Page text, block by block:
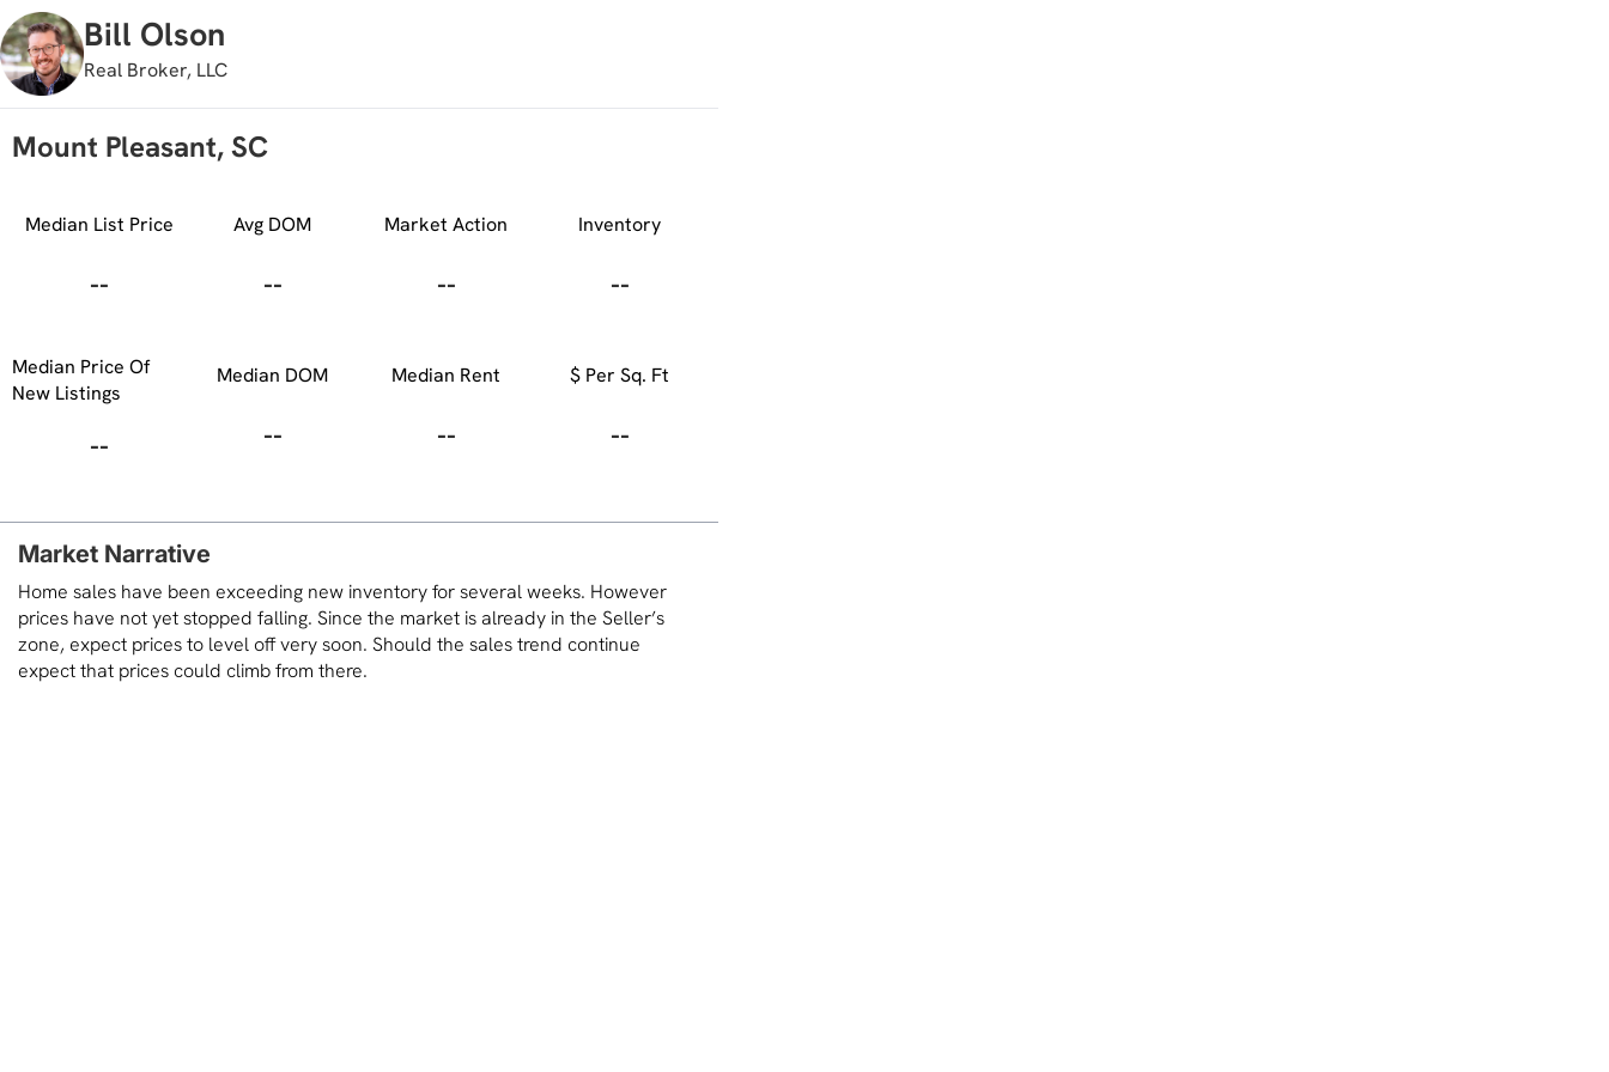
Bill Olson
Real Broker, LLC
Mount Pleasant, SC
Median List Price
--
Avg DOM
--
Market Action
--
Inventory
--
Median Price Of
New Listings
--
Median DOM
--
Median Rent
--
$ Per Sq. Ft
--
Market Narrative
Home sales have been exceeding new inventory for several weeks. However
prices have not yet stopped falling. Since the market is already in the Seller’s
zone, expect prices to level off very soon. Should the sales trend continue
expect that prices could climb from there.